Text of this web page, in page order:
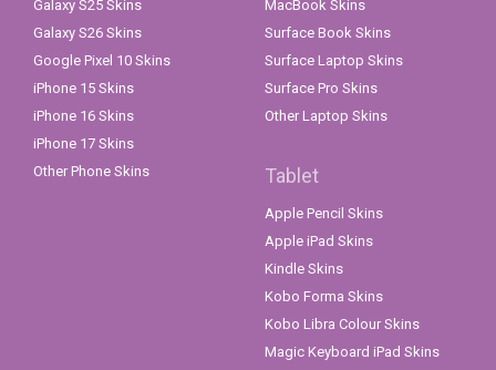
Galaxy S25 Skins
Galaxy S26 Skins
Google Pixel 10 Skins
iPhone 15 Skins
iPhone 16 Skins
iPhone 17 Skins
Other Phone Skins
MacBook Skins
Surface Book Skins
Surface Laptop Skins
Surface Pro Skins
Other Laptop Skins
Tablet
Apple Pencil Skins
Apple iPad Skins
Kindle Skins
Kobo Forma Skins
Kobo Libra Colour Skins
Magic Keyboard iPad Skins